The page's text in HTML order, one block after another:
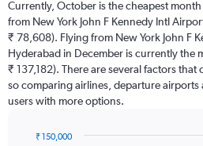
categories.
The
chart
has
1
Y
axis
values.
Currently, October is the cheapest
from New York John F Kennedy Intl
₹ 78,608). Flying from New York John F
Hyderabad in December is currently the
₹ 137,182). There are several factors
so comparing airlines, departure
users with more options.
₹ 150,000